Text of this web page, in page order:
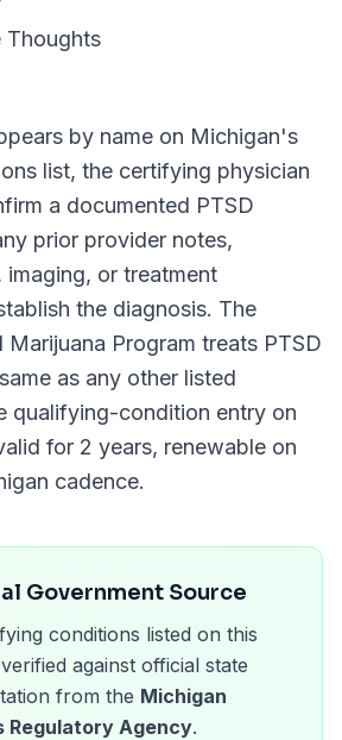
Thoughts
by name on Michigan's
list, the certifying physician
a documented PTSD
prior provider notes,
or treatment
the diagnosis. The
Program treats PTSD
as any other listed
qualifying-condition entry on
for 2 years, renewable on
cadence.
Government Source
conditions listed on this
against official state
from the Michigan
Regulatory Agency.